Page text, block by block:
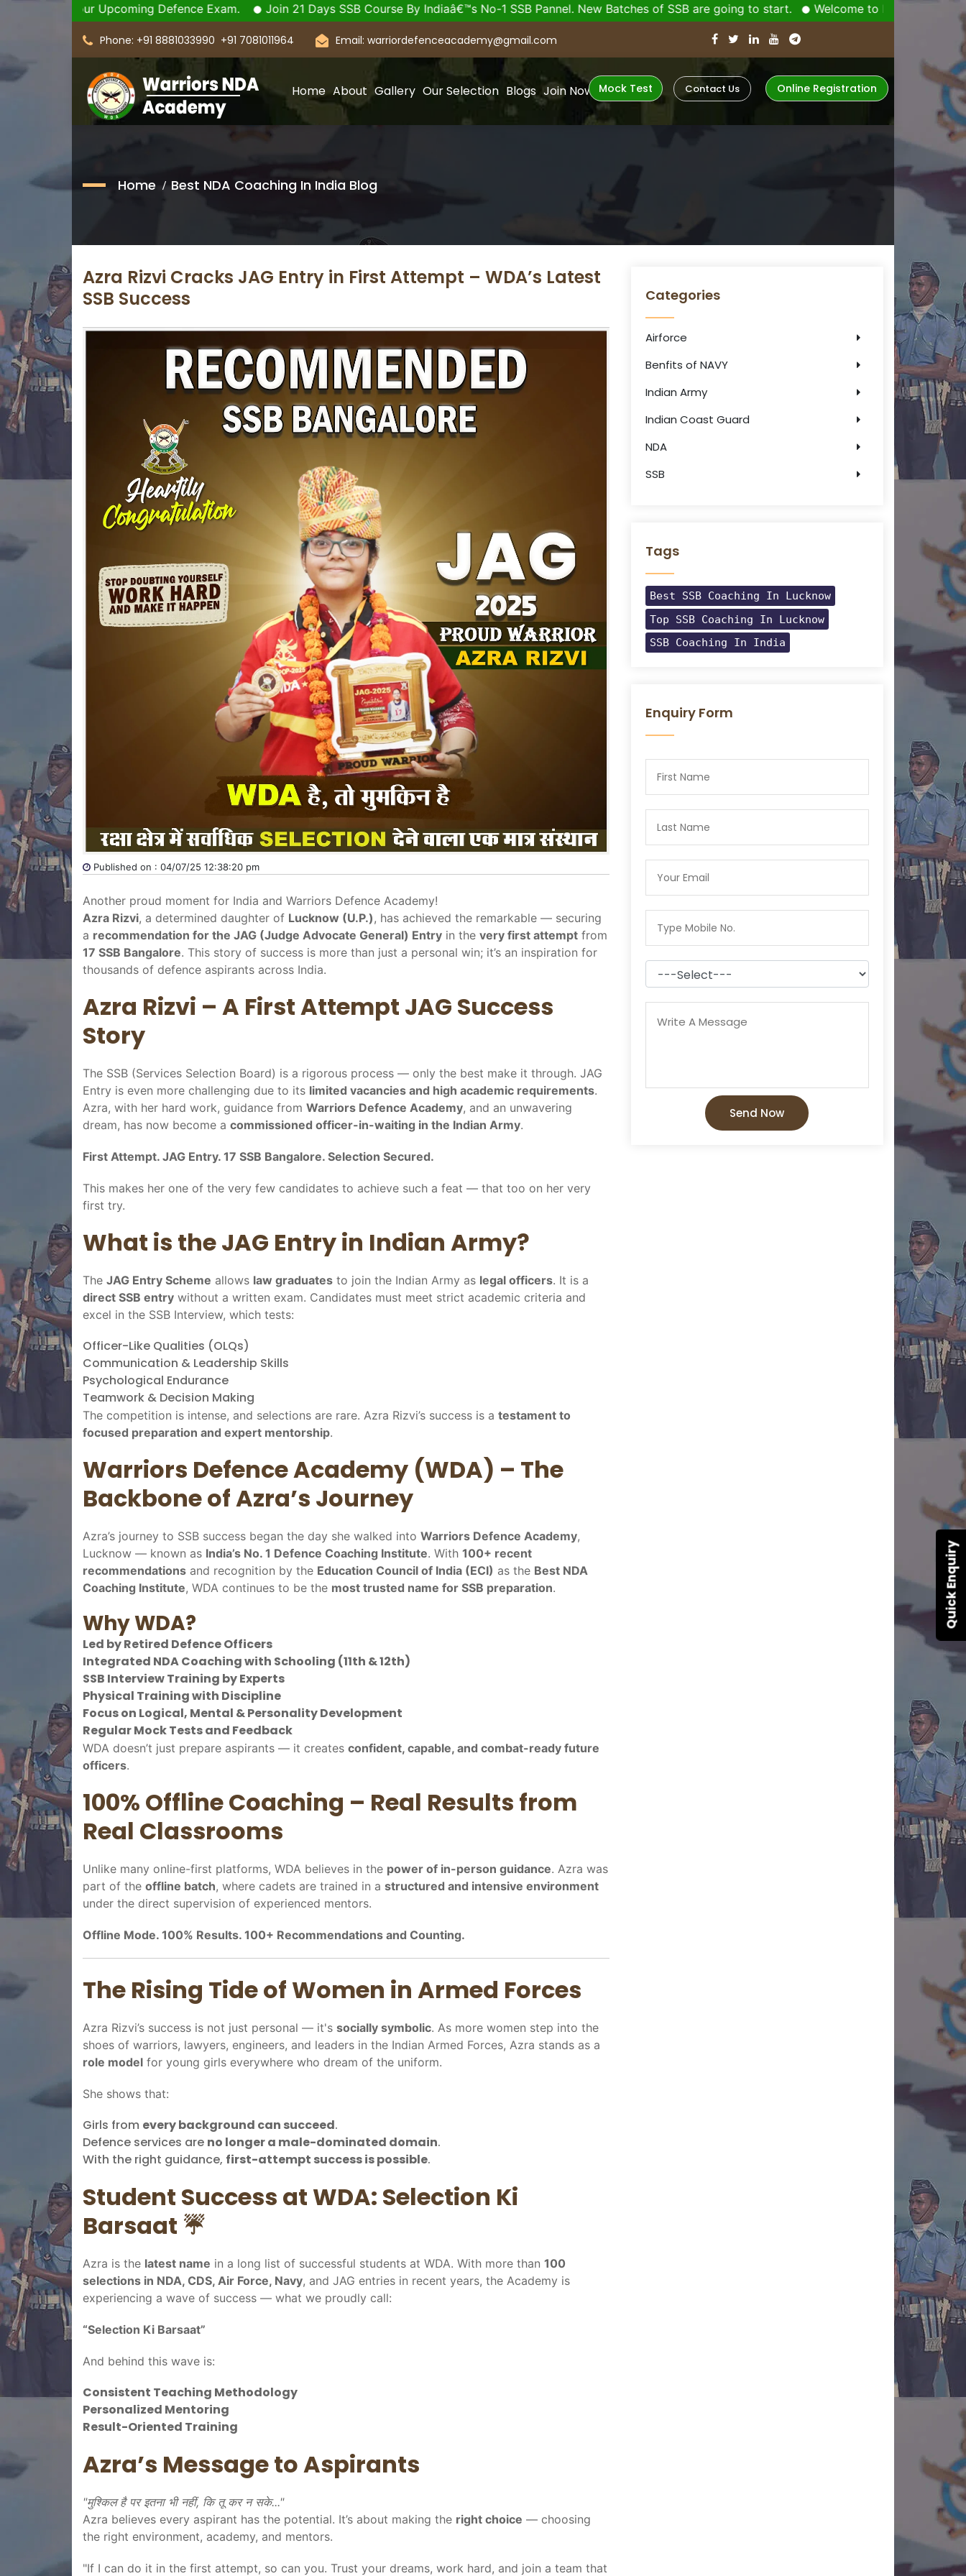
your Upcoming Defence Exam. Join 21 Days SSB Course By Indiaâ€™s No-1 SSB Pannel. New Batches of SSB are going to start. Welcome to Indiaâ€™s No-1
Phone: +91 8881033990 +91 7081011964 Email: warriordefenceacademy@gmail.com
Home About Gallery Our Selection Blogs Join Now Mock Test Contact Us Online Registration
Quick Enquiry
Home Best NDA Coaching In India Blog
Azra Rizvi Cracks JAG Entry in First Attempt – WDA’s Latest
SSB Success
Published on : 04/07/25 12:38:20 pm
Another proud moment for India and Warriors Defence Academy!
Azra Rizvi, a determined daughter of Lucknow (U.P.), has achieved the remarkable — securing
a recommendation for the JAG (Judge Advocate General) Entry in the very first attempt from
17 SSB Bangalore. This story of success is more than just a personal win; it’s an inspiration for
thousands of defence aspirants across India.
Azra Rizvi – A First Attempt JAG Success
Story
The SSB (Services Selection Board) is a rigorous process — only the best make it through. JAG
Entry is even more challenging due to its limited vacancies and high academic requirements.
Azra, with her hard work, guidance from Warriors Defence Academy, and an unwavering
dream, has now become a commissioned officer-in-waiting in the Indian Army.
First Attempt. JAG Entry. 17 SSB Bangalore. Selection Secured.
This makes her one of the very few candidates to achieve such a feat — that too on her very
first try.
What is the JAG Entry in Indian Army?
The JAG Entry Scheme allows law graduates to join the Indian Army as legal officers. It is a
direct SSB entry without a written exam. Candidates must meet strict academic criteria and
excel in the SSB Interview, which tests:
Officer-Like Qualities (OLQs)
Communication & Leadership Skills
Psychological Endurance
Teamwork & Decision Making
The competition is intense, and selections are rare. Azra Rizvi’s success is a testament to
focused preparation and expert mentorship.
Warriors Defence Academy (WDA) – The
Backbone of Azra’s Journey
Azra’s journey to SSB success began the day she walked into Warriors Defence Academy,
Lucknow — known as India’s No. 1 Defence Coaching Institute. With 100+ recent
recommendations and recognition by the Education Council of India (ECI) as the Best NDA
Coaching Institute, WDA continues to be the most trusted name for SSB preparation.
Why WDA?
Led by Retired Defence Officers
Integrated NDA Coaching with Schooling (11th & 12th)
SSB Interview Training by Experts
Physical Training with Discipline
Focus on Logical, Mental & Personality Development
Regular Mock Tests and Feedback
WDA doesn’t just prepare aspirants — it creates confident, capable, and combat-ready future
officers.
100% Offline Coaching – Real Results from
Real Classrooms
Unlike many online-first platforms, WDA believes in the power of in-person guidance. Azra was
part of the offline batch, where cadets are trained in a structured and intensive environment
under the direct supervision of experienced mentors.
Offline Mode. 100% Results. 100+ Recommendations and Counting.
The Rising Tide of Women in Armed Forces
Azra Rizvi’s success is not just personal — it's socially symbolic. As more women step into the
shoes of warriors, lawyers, engineers, and leaders in the Indian Armed Forces, Azra stands as a
role model for young girls everywhere who dream of the uniform.
She shows that:
Girls from every background can succeed.
Defence services are no longer a male-dominated domain.
With the right guidance, first-attempt success is possible.
Student Success at WDA: Selection Ki
Barsaat ☔
Azra is the latest name in a long list of successful students at WDA. With more than 100
selections in NDA, CDS, Air Force, Navy, and JAG entries in recent years, the Academy is
experiencing a wave of success — what we proudly call:
“Selection Ki Barsaat”
And behind this wave is:
Consistent Teaching Methodology
Personalized Mentoring
Result-Oriented Training
Azra’s Message to Aspirants
"मुश्किल है पर इतना भी नहीं, कि तू कर न सके..."
Azra believes every aspirant has the potential. It’s about making the right choice — choosing
the right environment, academy, and mentors.
"If I can do it in the first attempt, so can you. Trust your dreams, work hard, and join a team that
Categories
Airforce
Benfits of NAVY
Indian Army
Indian Coast Guard
NDA
SSB
Tags
Best SSB Coaching In Lucknow
Top SSB Coaching In Lucknow
SSB Coaching In India
Enquiry Form
Send Now